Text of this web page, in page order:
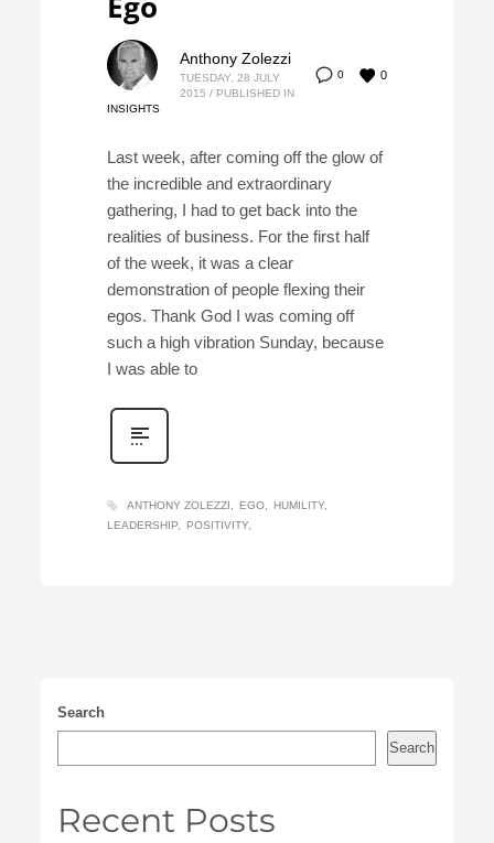
0 0
Anthony Zolezzi
TUESDAY, 28 JULY
2015 / PUBLISHED IN
INSIGHTS
Last week, after coming off the glow of
the incredible and extraordinary
gathering, I had to get back into the
realities of business. For the first half
of the week, it was a clear
demonstration of people flexing their
egos. Thank God I was coming off
such a high vibration Sunday, because
I was able to
ANTHONY ZOLEZZI EGO
HUMILITY
LEADERSHIP
POSITIVITY
Search
Search
Recent Posts